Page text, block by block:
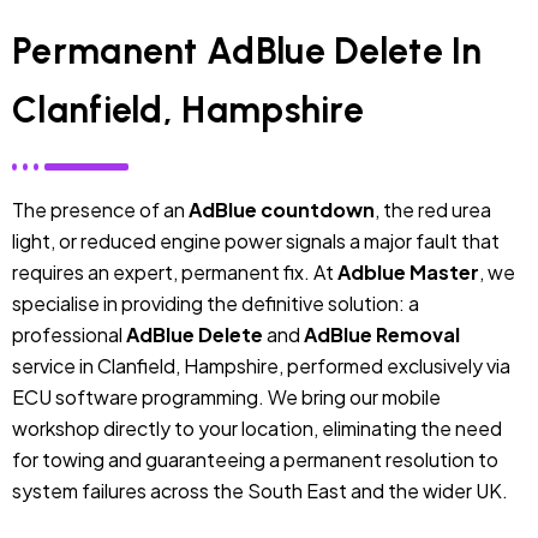
Permanent AdBlue Delete In
Clanfield, Hampshire
The presence of anAdBlue countdown, the red urea
light, or reduced engine power signals a major fault that
requires an expert, permanent fix. AtAdblue Master, we
specialise in providing the definitive solution: a
professionalAdBlue DeleteandAdBlue Removal
service in Clanfield, Hampshire, performed exclusively via
ECU software programming. We bring our mobile
workshop directly to your location, eliminating the need
for towing and guaranteeing a permanent resolution to
system failures across the South East and the wider UK.